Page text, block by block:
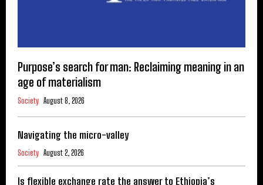
Purpose’s search for man: Reclaiming meaning in an
age of materialism
Society August 8, 2026
Navigating the micro-valley
Society August 2, 2026
Is flexible exchange rate the answer to Ethiopia’s